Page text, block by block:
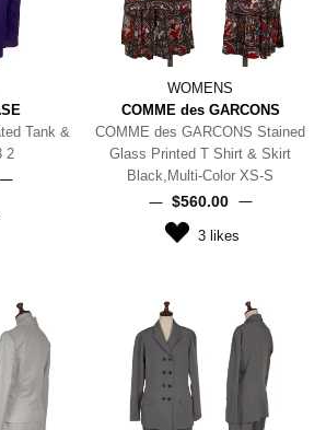
Tank &
2
WOMENS
COMME des GARCONS
COMME des GARCONS Stained
Glass Printed T Shirt & Skirt
Black,Multi-Color XS-S
$‌560.00
3 likes